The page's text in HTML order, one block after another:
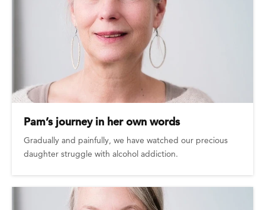
Pam’s journey in her own words
Gradually and painfully, we have watched our precious
daughter struggle with alcohol addiction.